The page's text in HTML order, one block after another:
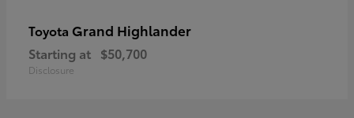
Toyota Grand Highlander
Starting at $50,700
Disclosure